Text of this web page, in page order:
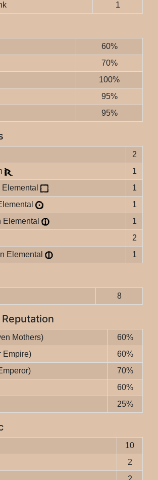
1
60%
70%
100%
95%
95%
2
1
1
1
Elemental
1
2
Elemental
1
8
Mothers)
60%
Empire)
60%
70%
60%
25%
10
2